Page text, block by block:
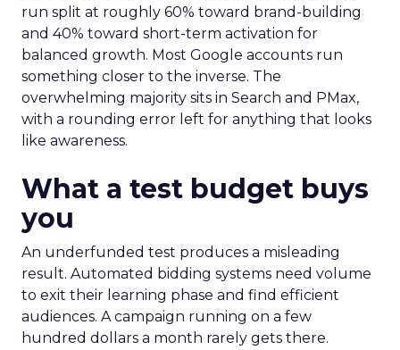
run split at roughly 60% toward brand-building
and 40% toward short-term activation for
balanced growth. Most Google accounts run
something closer to the inverse. The
overwhelming majority sits in Search and PMax,
with a rounding error left for anything that looks
like awareness.
What a test budget buys
you
An underfunded test produces a misleading
result. Automated bidding systems need volume
to exit their learning phase and find efficient
audiences. A campaign running on a few
hundred dollars a month rarely gets there.